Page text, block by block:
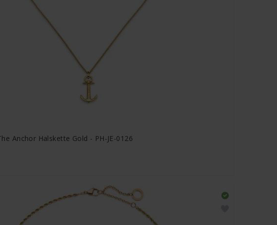
Anchor Halskette Gold - PH-JE-0126